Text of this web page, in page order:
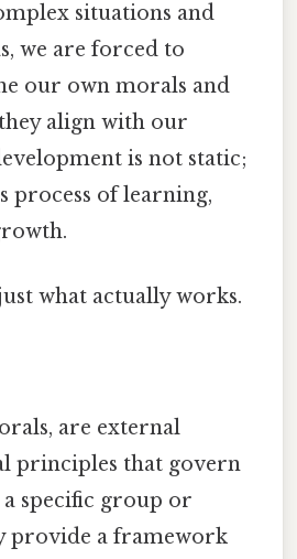
situations and
we are forced to
our own morals and
align with our
is not static;
process of learning,
what actually works.
are external
principles that govern
specific group or
provide a framework